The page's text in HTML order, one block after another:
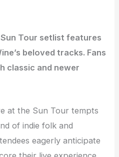
Tour setlist features
beloved tracks. Fans
classic and newer
at the Sun Tour tempts
of indie folk and
eagerly anticipate